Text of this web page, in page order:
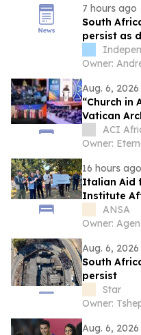
7 hours ago
South
persist as
Owner:
Aug. 6, 2026
“Church in
Vatican
Shouldn’t
crib”
ACI
16 hours ago
Italian Aid
Institute
Mozambique
ANSA
Aug. 6, 2026
South
persist
Star
Owner:
Aug. 6, 2026